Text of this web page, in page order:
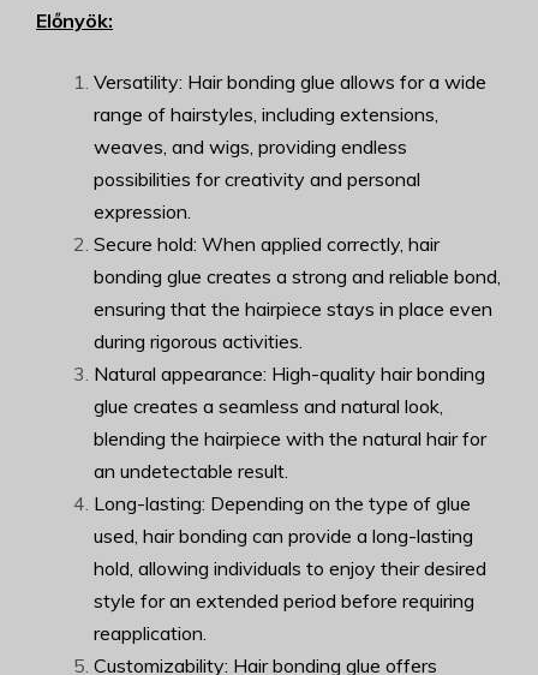
Előnyök:
Versatility: Hair bonding glue allows for a wide
range of hairstyles, including extensions,
weaves, and wigs, providing endless
possibilities for creativity and personal
expression.
Secure hold: When applied correctly, hair
bonding glue creates a strong and reliable bond,
ensuring that the hairpiece stays in place even
during rigorous activities.
Natural appearance: High-quality hair bonding
glue creates a seamless and natural look,
blending the hairpiece with the natural hair for
an undetectable result.
Long-lasting: Depending on the type of glue
used, hair bonding can provide a long-lasting
hold, allowing individuals to enjoy their desired
style for an extended period before requiring
reapplication.
Customizability: Hair bonding glue offers